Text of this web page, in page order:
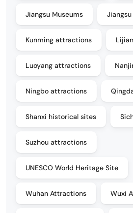
Jiangsu Museums
Kunming attractions
Luoyang attractions
Ningbo attractions
Shanxi historical sites
Suzhou attractions
UNESCO World Heritage Site
Wuhan Attractions Wuxi